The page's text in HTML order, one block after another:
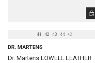
41 42 43 44 +2
DR. MARTENS
Dr. Martens LOWELL LEATHER